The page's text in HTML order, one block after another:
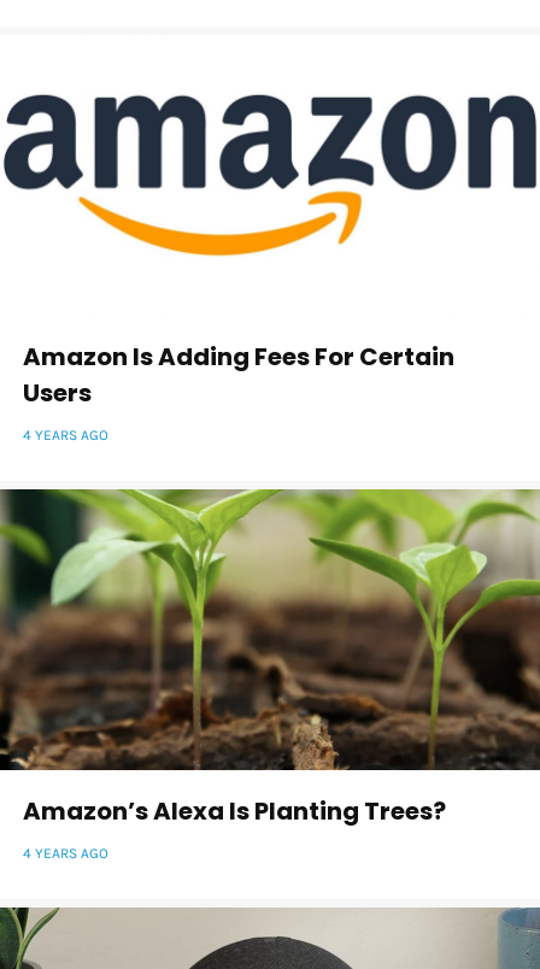
Amazon Is Adding Fees For Certain
Users
4 YEARS AGO
Amazon’s Alexa Is Planting Trees?
4 YEARS AGO